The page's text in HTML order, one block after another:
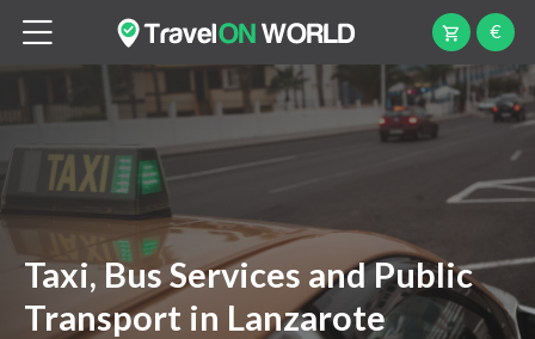
€
Taxi, Bus Services and Public
Transport in Lanzarote